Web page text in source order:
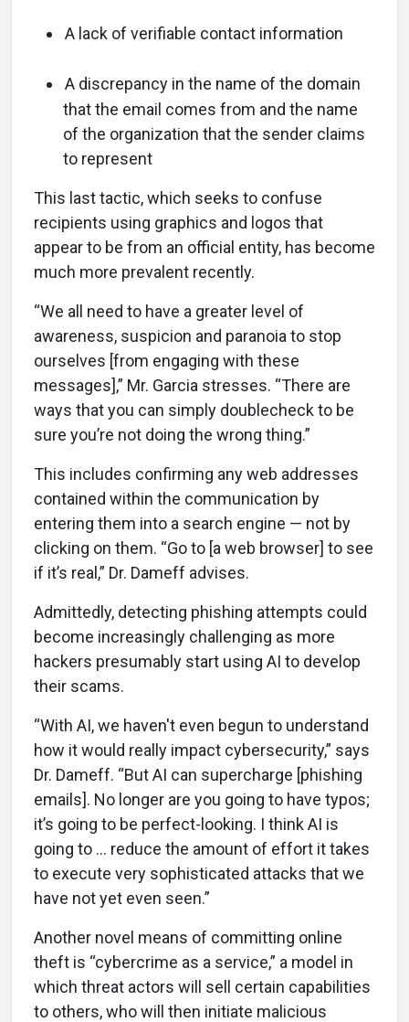
A lack of verifiable contact information
A discrepancy in the name of the domain
that the email comes from and the name
of the organization that the sender claims
to represent
This last tactic, which seeks to confuse
recipients using graphics and logos that
appear to be from an official entity, has become
much more prevalent recently.
“We all need to have a greater level of
awareness, suspicion and paranoia to stop
ourselves [from engaging with these
messages],” Mr. Garcia stresses. “There are
ways that you can simply doublecheck to be
sure you’re not doing the wrong thing.”
This includes confirming any web addresses
contained within the communication by
entering them into a search engine — not by
clicking on them. “Go to [a web browser] to see
if it’s real,” Dr. Dameff advises.
Admittedly, detecting phishing attempts could
become increasingly challenging as more
hackers presumably start using AI to develop
their scams.
“With AI, we haven't even begun to understand
how it would really impact cybersecurity,” says
Dr. Dameff. “But AI can supercharge [phishing
emails]. No longer are you going to have typos;
it’s going to be perfect-looking. I think AI is
going to … reduce the amount of effort it takes
to execute very sophisticated attacks that we
have not yet even seen.”
Another novel means of committing online
theft is “cybercrime as a service,” a model in
which threat actors will sell certain capabilities
to others, who will then initiate malicious